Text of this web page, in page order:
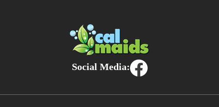
Social Media: